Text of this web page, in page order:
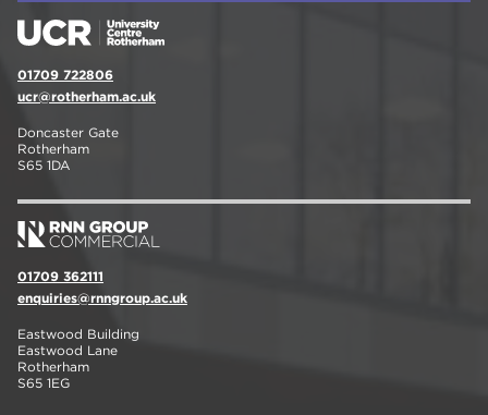
01709 722806
ucr@rotherham.ac.uk
Doncaster Gate
Rotherham
S65 1DA
01709 362111
enquiries@rnngroup.ac.uk
Eastwood Building
Eastwood Lane
Rotherham
S65 1EG